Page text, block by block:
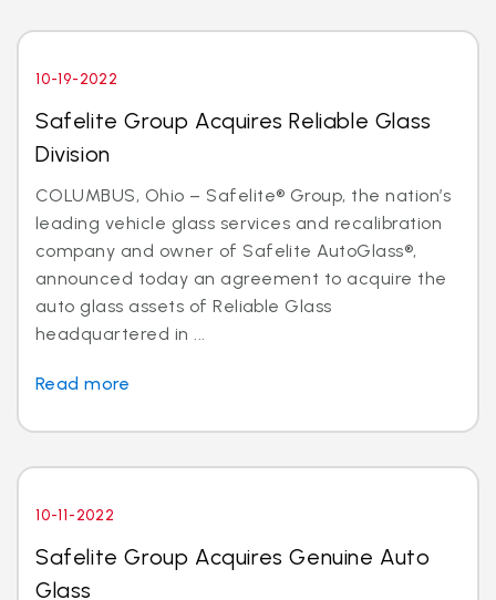
10-19-2022
Safelite Group Acquires Reliable Glass
Division
COLUMBUS, Ohio – Safelite® Group, the nation’s
leading vehicle glass services and recalibration
company and owner of Safelite AutoGlass®,
announced today an agreement to acquire the
auto glass assets of Reliable Glass
headquartered in ...
Read more
10-11-2022
Safelite Group Acquires Genuine Auto
Glass